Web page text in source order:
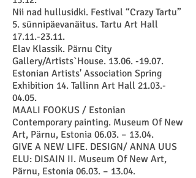
Nii nad hullusidki. Festival “Crazy Tartu”
5. sünnipäevanäitus. Tartu Art Hall
17.11.-23.11.
Elav Klassik. Pärnu City
Gallery/Artists`House. 13.06. -19.07.
Estonian Artists' Association Spring
Exhibition 14. Tallinn Art Hall 21.03.-
04.05.
MAALI FOOKUS / Estonian
Contemporary painting. Museum Of New
Art, Pärnu, Estonia 06.03. – 13.04.
GIVE A NEW LIFE. DESIGN/ ANNA UUS
ELU: DISAIN II. Museum Of New Art,
Pärnu, Estonia 06.03. – 13.04.